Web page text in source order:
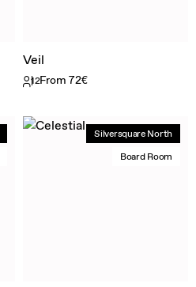
Veil
12From 72€
Silversquare North
Board Room